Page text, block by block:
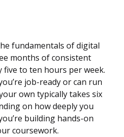
fundamentals of digital
months of consistent
to ten hours per week.
job-ready or can run
own typically takes six
on how deeply you
building hands-on
coursework.